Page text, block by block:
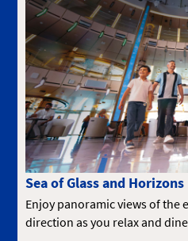
Sea of Glass and Horizons
Enjoy panoramic views of the
direction as you relax and